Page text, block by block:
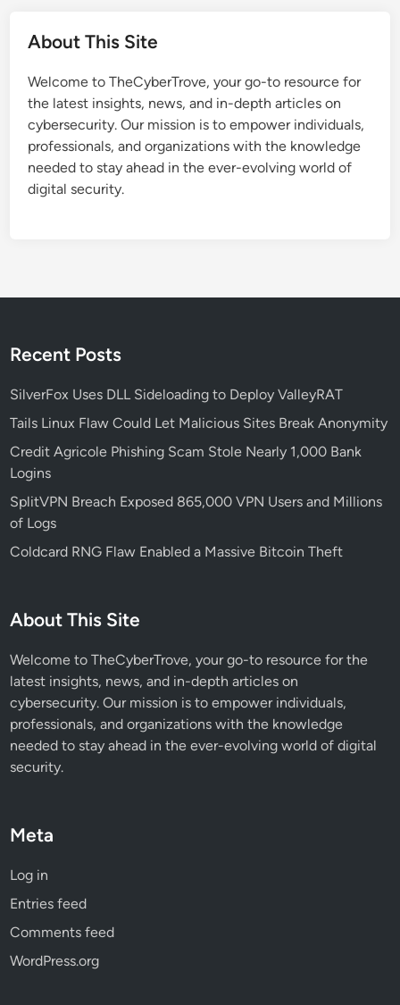
t
H
O
S
T
C
R
r
I
e
d
T
e
a
About This Site
Welcome to TheCyberTrove, your go-to resource for
the latest insights, news, and in-depth articles on
cybersecurity. Our mission is to empower individuals,
professionals, and organizations with the knowledge
needed to stay ahead in the ever-evolving world of
digital security.
Recent Posts
SilverFox Uses DLL Sideloading to Deploy ValleyRAT
Tails Linux Flaw Could Let Malicious Sites Break Anonymity
Credit Agricole Phishing Scam Stole Nearly 1,000 Bank
Logins
SplitVPN Breach Exposed 865,000 VPN Users and Millions
of Logs
Coldcard RNG Flaw Enabled a Massive Bitcoin Theft
About This Site
Welcome to TheCyberTrove, your go-to resource for the
latest insights, news, and in-depth articles on
cybersecurity. Our mission is to empower individuals,
professionals, and organizations with the knowledge
needed to stay ahead in the ever-evolving world of digital
security.
Meta
Log in
Entries feed
Comments feed
WordPress.org